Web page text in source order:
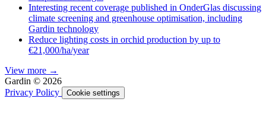
Interesting recent coverage published in OnderGlas discussing
climate screening and greenhouse optimisation, including
Gardin technology
Reduce lighting costs in orchid production by up to
€21,000/ha/year
View more →
Gardin © 2026
Privacy Policy
Cookie settings